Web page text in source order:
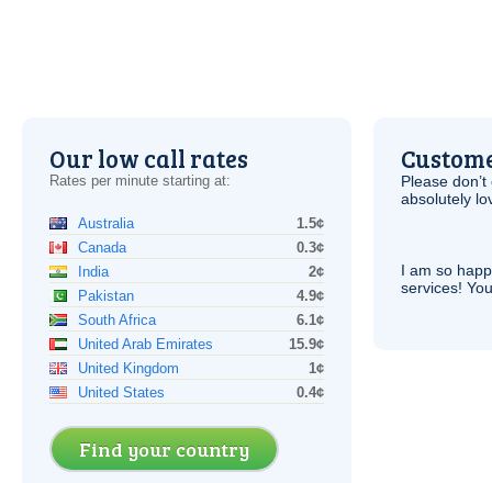
Our low call rates
Rates per minute starting at:
Australia
1.5¢
Canada
0.3¢
India
2¢
Pakistan
4.9¢
South Africa
6.1¢
United Arab Emirates
15.9¢
United Kingdom
1¢
United States
0.4¢
Find your country
Please
absolutely
I am so
services!